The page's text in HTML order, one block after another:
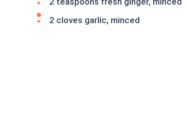
2 cloves garlic, minced